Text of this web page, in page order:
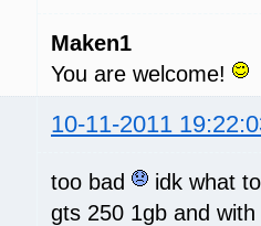
Maken1
You are welcome!
10-11-2011
too bad
idk what
gts 250 1gb and